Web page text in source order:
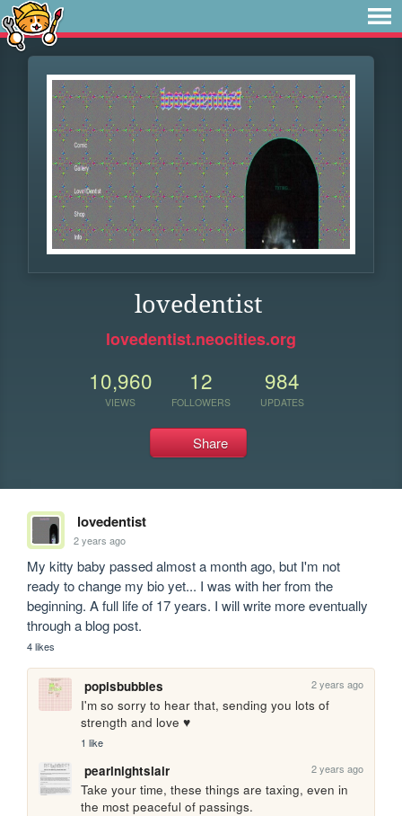
lovedentist
lovedentist.neocities.org
10,960
VIEWS
12
FOLLOWERS
984
UPDATES
Share
lovedentist
2 years ago
My kitty baby passed almost a month ago, but I'm not
ready to change my bio yet... I was with her from the
beginning. A full life of 17 years. I will write more eventually
through a blog post.
4 likes
popisbubbles 2 years ago
I'm so sorry to hear that, sending you lots of
strength and love ♥
1 like
pearlnightslair 2 years ago
Take your time, these things are taxing, even in
the most peaceful of passings.